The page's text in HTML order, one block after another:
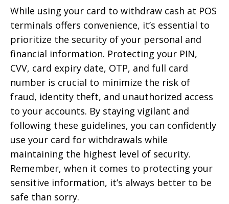
While using your card to withdraw cash at POS
terminals offers convenience, it’s essential to
prioritize the security of your personal and
financial information. Protecting your PIN,
CVV, card expiry date, OTP, and full card
number is crucial to minimize the risk of
fraud, identity theft, and unauthorized access
to your accounts. By staying vigilant and
following these guidelines, you can confidently
use your card for withdrawals while
maintaining the highest level of security.
Remember, when it comes to protecting your
sensitive information, it’s always better to be
safe than sorry.